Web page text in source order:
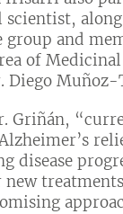
scientist,
group and
of
Diego Muñoz-
Griñán,
disease